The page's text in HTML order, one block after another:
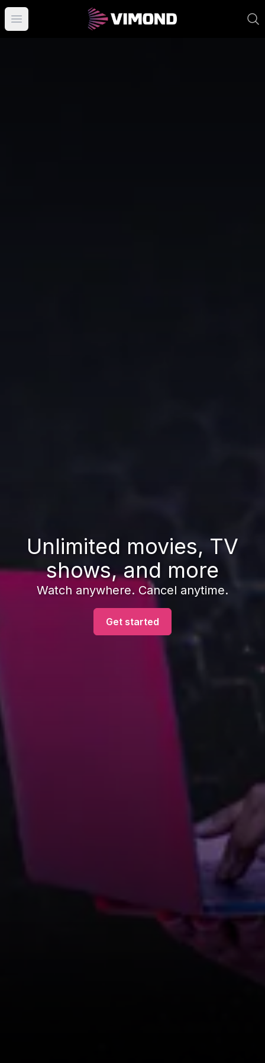
Open main menu
Unlimited movies, TV
shows, and more
Watch anywhere. Cancel anytime.
Get started